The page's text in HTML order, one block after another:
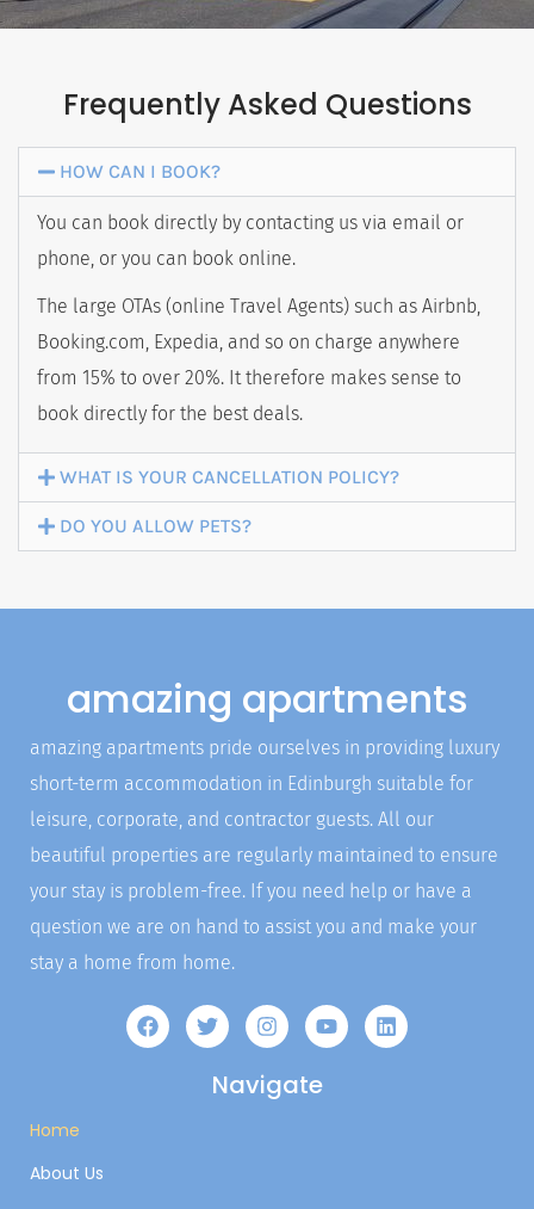
Ready to book?
BOOK NOW
Frequently Asked Questions
HOW CAN I BOOK?
You can book directly by contacting us via email or
phone, or you can book online.
The large OTAs (online Travel Agents) such as Airbnb,
Booking.com, Expedia, and so on charge anywhere
from 15% to over 20%. It therefore makes sense to
book directly for the best deals.
WHAT IS YOUR CANCELLATION POLICY?
DO YOU ALLOW PETS?
amazing apartments
amazing apartments pride ourselves in providing luxury
short-term accommodation in Edinburgh suitable for
leisure, corporate, and contractor guests. All our
beautiful properties are regularly maintained to ensure
your stay is problem-free. If you need help or have a
question we are on hand to assist you and make your
stay a home from home.
Navigate
Home
About Us